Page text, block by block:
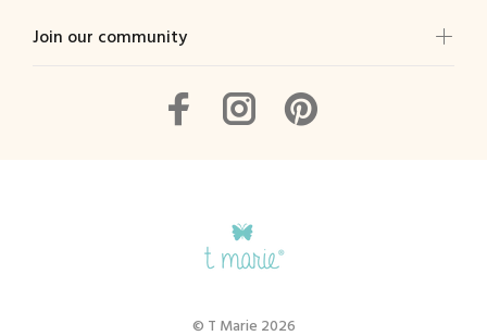
Join our community
© T Marie 2026